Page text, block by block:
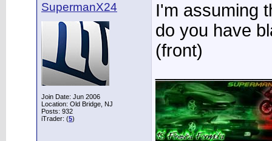
SupermanX24
Join Date: Jun 2006
Location: Old Bridge, NJ
Posts: 932
iTrader: (5)
I'm assuming
do you have
(front)